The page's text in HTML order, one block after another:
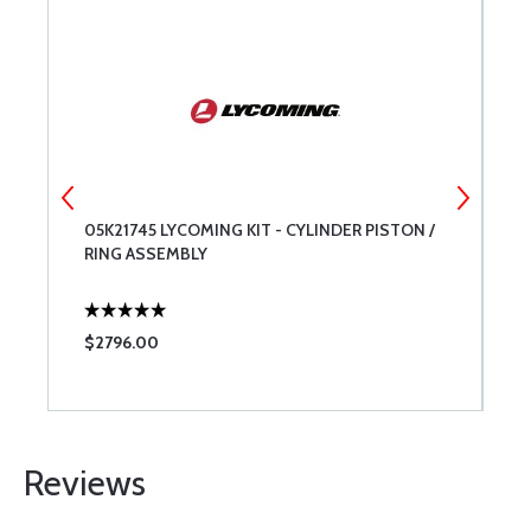
05K21745 LYCOMING KIT - CYLINDER PISTON /
RING ASSEMBLY
$2796.00
Reviews